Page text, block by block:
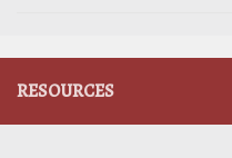
RESOURCES